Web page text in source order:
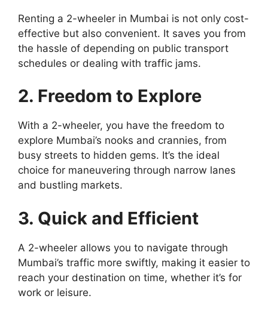
Renting a 2-wheeler in Mumbai is not only cost-
effective but also convenient. It saves you from
the hassle of depending on public transport
schedules or dealing with traffic jams.
2. Freedom to Explore
With a 2-wheeler, you have the freedom to
explore Mumbai’s nooks and crannies, from
busy streets to hidden gems. It’s the ideal
choice for maneuvering through narrow lanes
and bustling markets.
3. Quick and Efficient
A 2-wheeler allows you to navigate through
Mumbai’s traffic more swiftly, making it easier to
reach your destination on time, whether it’s for
work or leisure.